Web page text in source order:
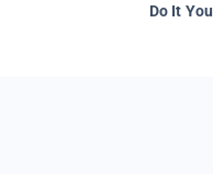
Do It